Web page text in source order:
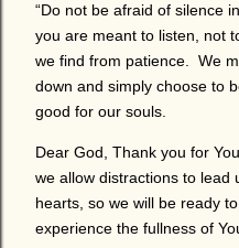
“Do not be afraid of silence
you are meant to listen, not
we find from patience. We
down and simply choose to
good for our souls.
Dear God, Thank you for
we allow distractions to lead
hearts, so we will be ready
experience the fullness of